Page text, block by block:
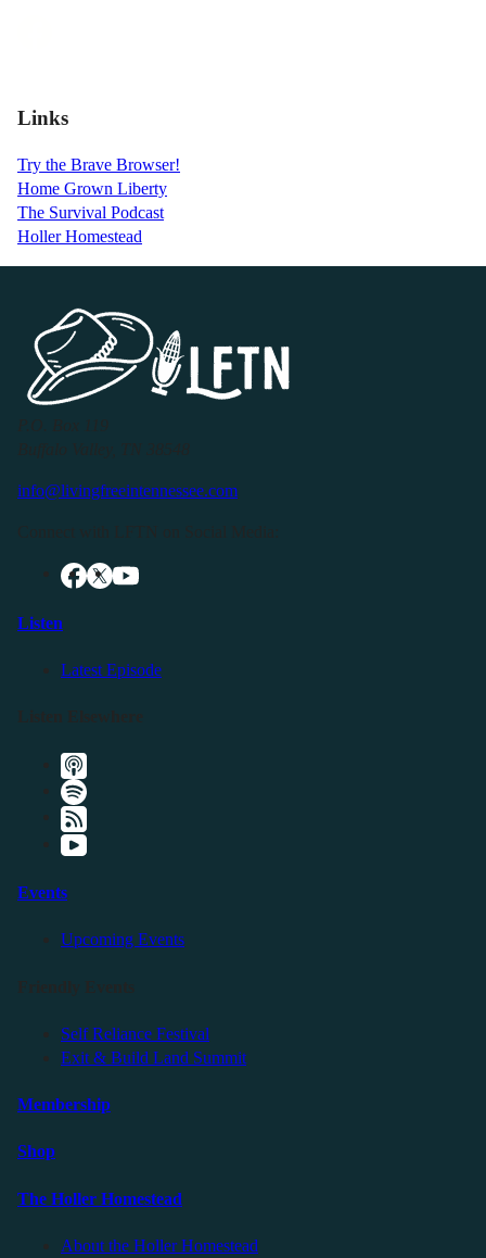
Links
Try the Brave Browser!
Home Grown Liberty
The Survival Podcast
Holler Homestead
info@livingfreeintennessee.com
Listen
Latest Episode
Events
Upcoming Events
Self Reliance Festival
Exit & Build Land Summit
Membership
Shop
The Holler Homestead
About the Holler Homestead